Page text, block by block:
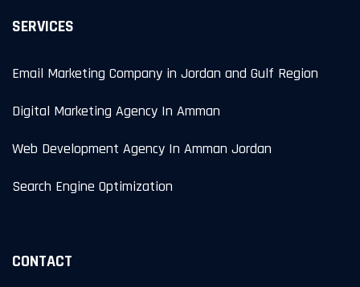
SERVICES
Email Marketing Company in Jordan and Gulf Region
Digital Marketing Agency In Amman
Web Development Agency In Amman Jordan
Search Engine Optimization
CONTACT